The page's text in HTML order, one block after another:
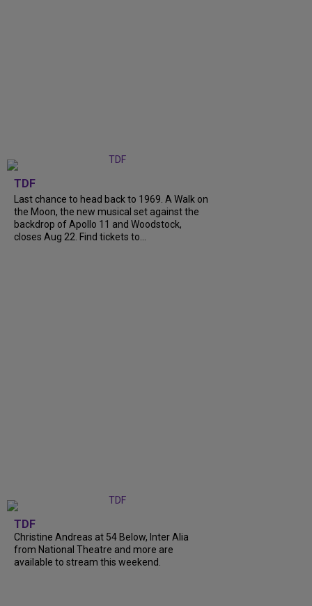
TDF
Last chance to head back to 1969. A Walk on
the Moon, the new musical set against the
backdrop of Apollo 11 and Woodstock,
closes Aug 22. Find tickets to...
TDF
Christine Andreas at 54 Below, Inter Alia
from National Theatre and more are
available to stream this weekend.